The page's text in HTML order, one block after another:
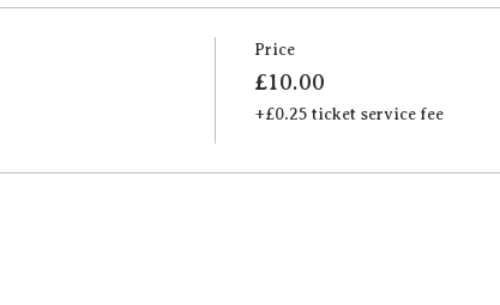
Price
£10.00
+£0.25 ticket service fee